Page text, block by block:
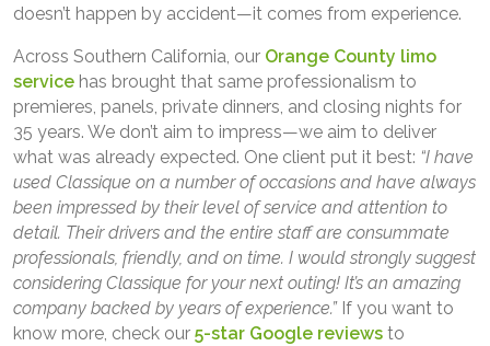
doesn’t happen by accident—it comes from experience.
Across Southern California, our Orange County limo
service has brought that same professionalism to
premieres, panels, private dinners, and closing nights for
35 years. We don’t aim to impress—we aim to deliver
what was already expected. One client put it best: “I have
used Classique on a number of occasions and have always
been impressed by their level of service and attention to
detail. Their drivers and the entire staff are consummate
professionals, friendly, and on time. I would strongly suggest
considering Classique for your next outing! It’s an amazing
company backed by years of experience.” If you want to
know more, check our 5-star Google reviews to